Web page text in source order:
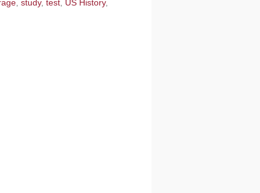
, study, test, US History,